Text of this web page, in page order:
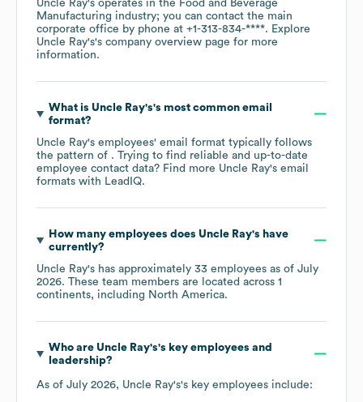
Uncle Ray's operates in the Food and Beverage
Manufacturing industry; you can contact the main
corporate office by phone at +1-313-834-****. Explore
Uncle Ray's's company overview page for more
information.
What is Uncle Ray's's most common email
format?
Uncle Ray's employees' email format typically follows
the pattern of . Trying to find reliable and up-to-date
employee contact data? Find more Uncle Ray's email
formats with LeadIQ.
How many employees does Uncle Ray's have
currently?
Uncle Ray's has approximately 33 employees as of July
2026. These team members are located across 1
continents, including North America.
Who are Uncle Ray's's key employees and
leadership?
As of July 2026, Uncle Ray's's key employees include: